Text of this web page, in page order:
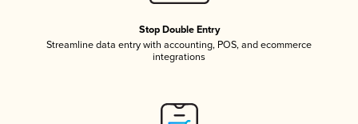
Stop Double Entry
Streamline data entry with accounting, POS, and ecommerce
integrations